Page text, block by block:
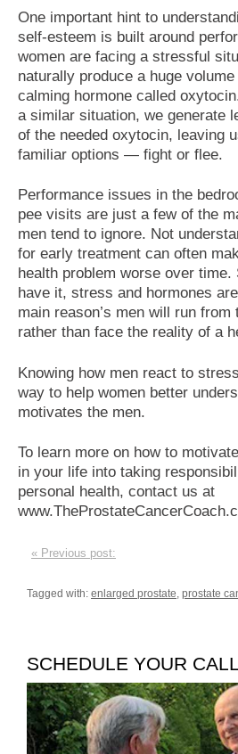
One important hint to
self-esteem is built around
women are facing a stressful
naturally produce a huge
calming hormone called
a similar situation, we generate
of the needed oxytocin, leaving
familiar options — fight or flee.
Performance issues in the
pee visits are just a few of the
men tend to ignore. Not
for early treatment can often
health problem worse over time.
have it, stress and hormones
main reason’s men will run from
rather than face the reality of a
Knowing how men react to
way to help women better
motivates the men.
To learn more on how to
in your life into taking
personal health, contact us at
« Previous post:
Tagged with: enlarged prostate prostate
SCHEDULE YOUR CALL